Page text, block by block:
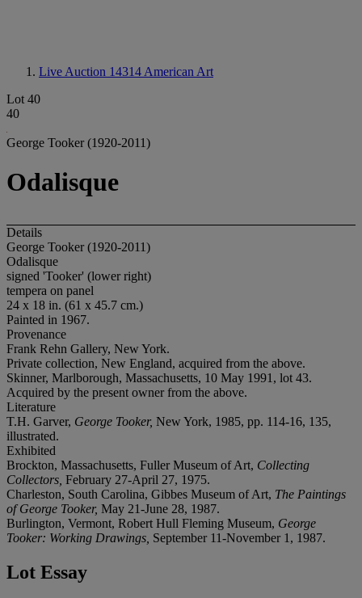
Live Auction 14314 American Art
Lot 40
40
George Tooker (1920-2011)
Odalisque
Details
George Tooker (1920-2011)
Odalisque
signed 'Tooker' (lower right)
tempera on panel
24 x 18 in. (61 x 45.7 cm.)
Painted in 1967.
Provenance
Frank Rehn Gallery, New York.
Private collection, New England, acquired from the above.
Skinner, Marlborough, Massachusetts, 10 May 1991, lot 43.
Acquired by the present owner from the above.
Literature
T.H. Garver, George Tooker, New York, 1985, pp. 114-16, 135,
illustrated.
Exhibited
Brockton, Massachusetts, Fuller Museum of Art, Collecting
Collectors, February 27-April 27, 1975.
Charleston, South Carolina, Gibbes Museum of Art, The Paintings
of George Tooker, May 21-June 28, 1987.
Burlington, Vermont, Robert Hull Fleming Museum, George
Tooker: Working Drawings, September 11-November 1, 1987.
Lot Essay